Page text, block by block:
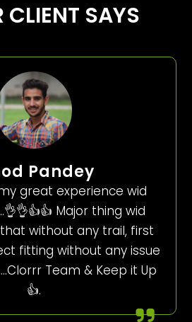
SAYS
Pandey
great experience wid
Major thing wid
without any trail, first
fitting without any issue
Team & Keep it Up
👍.